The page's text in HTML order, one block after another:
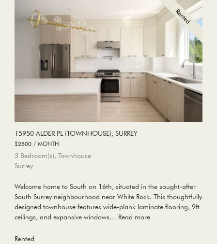
15950 ALDER PL (TOWNHOUSE), SURREY
$2800 / MONTH
3 Bedroom(s), Townhouse
Surrey
Welcome home to South on 16th, situated in the sought-after
South Surrey neighbourhood near White Rock. This thoughtfully
designed townhouse features wide-plank laminate flooring, 9ft
ceilings, and expansive windows… Read more
Rented